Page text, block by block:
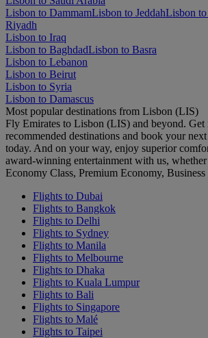
Lisbon to DammamLisbon to JeddahLisbon
Riyadh
Lisbon to Iraq
Lisbon to BaghdadLisbon to Basra
Lisbon to Lebanon
Lisbon to Beirut
Lisbon to Syria
Lisbon to Damascus
Most popular destinations from Lisbon (LIS)
Fly Emirates to Lisbon (LIS) and beyond. Get
recommended destinations and book your
today. And on your way, enjoy superior
award-winning entertainment with us,
Economy Class, Premium Economy, Business
Flights to Dubai
Flights to Bangkok
Flights to Delhi
Flights to Sydney
Flights to Manila
Flights to Melbourne
Flights to Dhaka
Flights to Kuala Lumpur
Flights to Bali
Flights to Singapore
Flights to Malé
Flights to Taipei